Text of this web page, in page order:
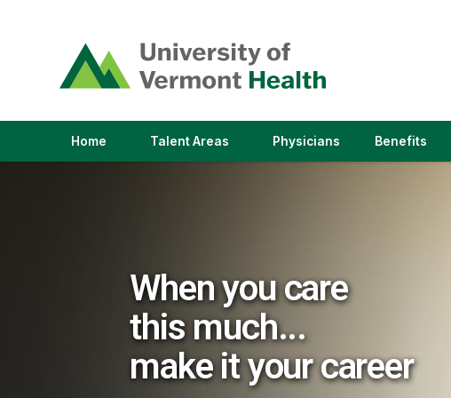
opens
in
a
window)
Home Talent Areas(link
Physicians(link
Benefits
When you care
this much...
make it your career